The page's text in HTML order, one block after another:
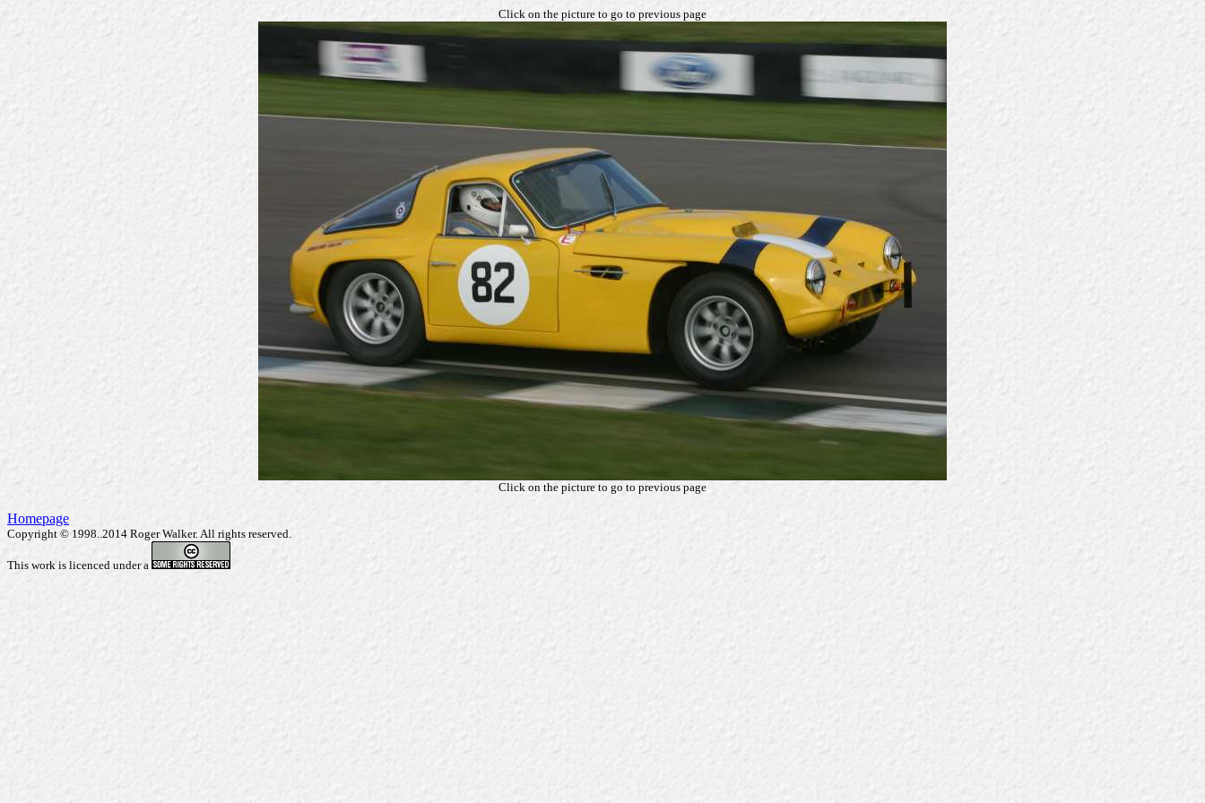
Click on the picture to go to previous page
Click on the picture to go to previous page
Homepage
Copyright © 1998..2014 Roger Walker. All rights reserved.
This work is licenced under a